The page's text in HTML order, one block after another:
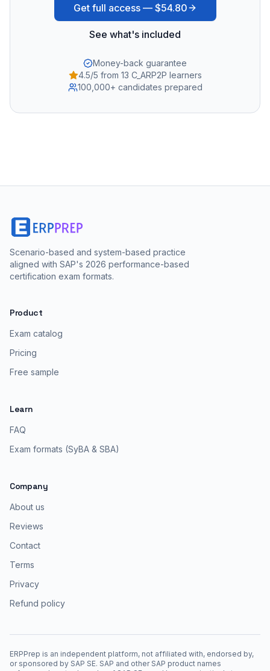
Get full access — $54.80
See what's included
Money-back guarantee
4.5/5 from 13 C_ARP2P learners
100,000+ candidates prepared
Scenario-based and system-based practice
aligned with SAP's 2026 performance-based
certification exam formats.
Product
Exam catalog
Pricing
Free sample
Learn
FAQ
Exam formats (SyBA & SBA)
Company
About us
Reviews
Contact
Terms
Privacy
Refund policy
ERPPrep is an independent platform, not affiliated with, endorsed by,
or sponsored by SAP SE. SAP and other SAP product names